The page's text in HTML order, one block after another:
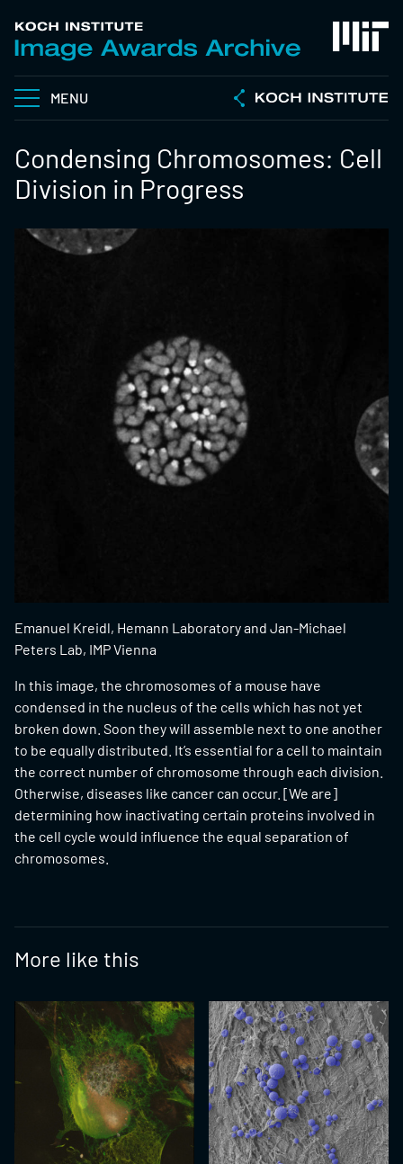
MENU
Condensing Chromosomes: Cell
Division in Progress
Emanuel Kreidl, Hemann Laboratory and Jan-Michael
Peters Lab, IMP Vienna
In this image, the chromosomes of a mouse have
condensed in the nucleus of the cells which has not yet
broken down. Soon they will assemble next to one another
to be equally distributed. It’s essential for a cell to maintain
the correct number of chromosome through each division.
Otherwise, diseases like cancer can occur. [We are]
determining how inactivating certain proteins involved in
the cell cycle would influence the equal separation of
chromosomes.
More like this